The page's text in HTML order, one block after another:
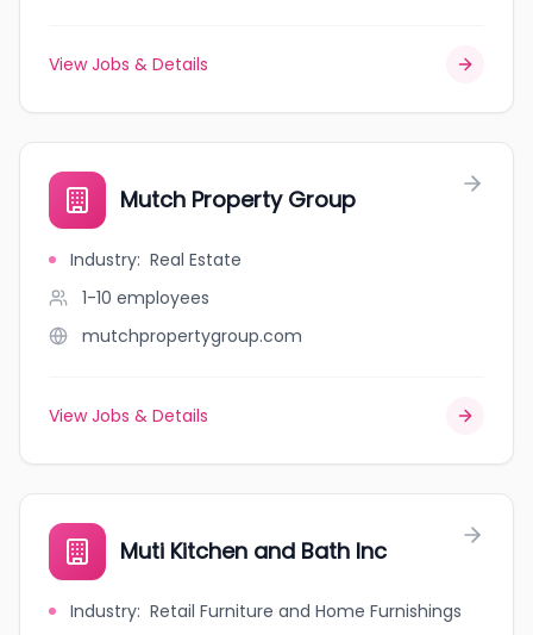
View Jobs & Details
Mutch Property Group
Industry: Real Estate
1-10 employees
mutchpropertygroup.com
View Jobs & Details
Muti Kitchen and Bath Inc
Industry: Retail Furniture and Home Furnishings